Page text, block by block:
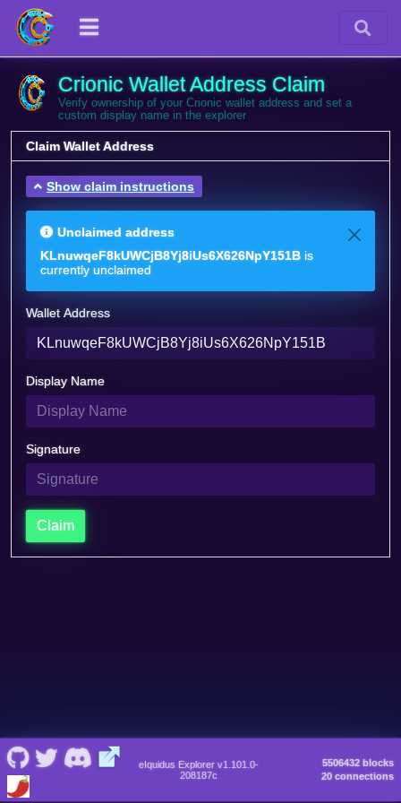
Crionic Wallet Address Claim
Verify ownership of your Crionic wallet address and set a
custom display name in the explorer
Claim Wallet Address
Show claim instructions
Unclaimed address
KLnuwqeF8kUWCjB8Yj8iUs6X626NpY151B is
currently unclaimed
Wallet Address
Display Name
Signature
Claim
eIquidus Explorer v1.101.0-
208187c
5506432 blocks
20 connections